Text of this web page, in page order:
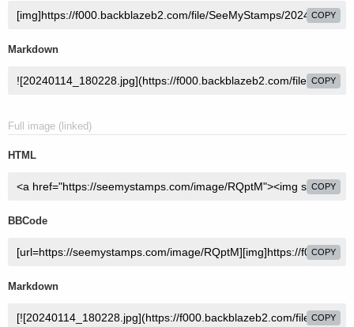
COPY
Markdown
COPY
Full image (linked)
HTML
COPY
BBCode
COPY
Markdown
COPY